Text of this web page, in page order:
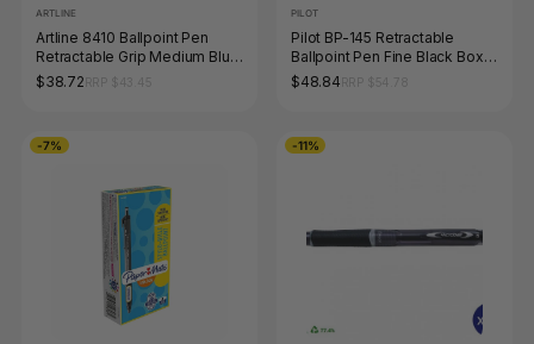
ARTLINE
Artline 8410 Ballpoint Pen
Retractable Grip Medium Blue
Box of 50
$38.72
PILOT
Pilot BP-145 Retractable
Ballpoint Pen Fine Black Box
of 12
$48.84
-7% -11%